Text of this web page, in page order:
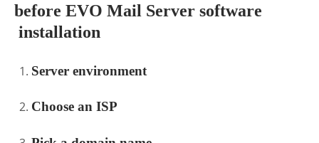
before EVO Mail Server software
installation
Server environment
Choose an ISP